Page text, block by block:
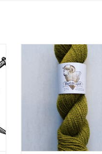
Farmers Daughter Fibers
Recollect Sport